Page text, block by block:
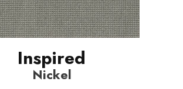
Inspired
Nickel